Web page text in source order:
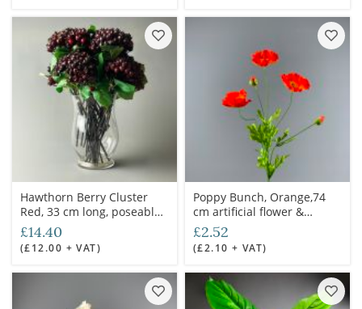
Hawthorn Berry Cluster
Red, 33 cm long, poseable
stems
£14.40
(£12.00 + VAT)
Poppy Bunch, Orange,74
cm artificial flower &
foliage
£2.52
(£2.10 + VAT)